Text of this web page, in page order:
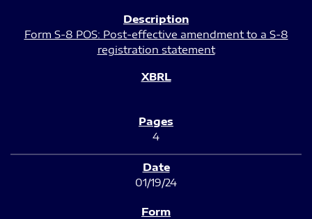
Form S-8 POS: Post-effective amendment to a S-8
registration statement
4
01/19/24